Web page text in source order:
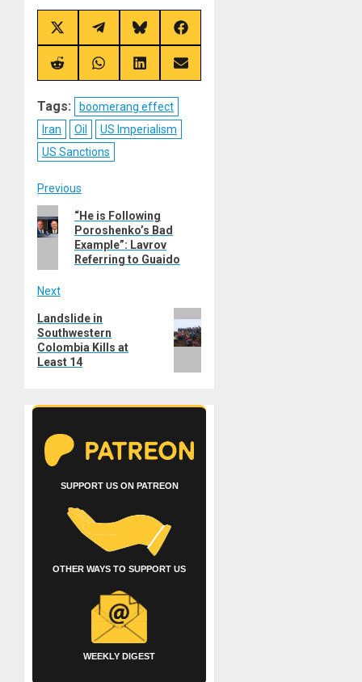
Share
on
X
(Twitter)
Share
on
Telegram
Share
on
Bluesky
Share
on
Facebook
Share
on
Share
on
Share
on
Share
on
Tags:
boomerang effect
Iran
Oil
US Imperialism
US Sanctions
Post
navigation
Previous
Previous
post:
“He is Following
Poroshenko’s Bad
Example”: Lavrov
Referring to Guaido
Next
Next
post:
Landslide in
Southwestern
Colombia Kills at
Least 14
SUPPORT US ON PATREON
OTHER WAYS TO SUPPORT US
WEEKLY DIGEST